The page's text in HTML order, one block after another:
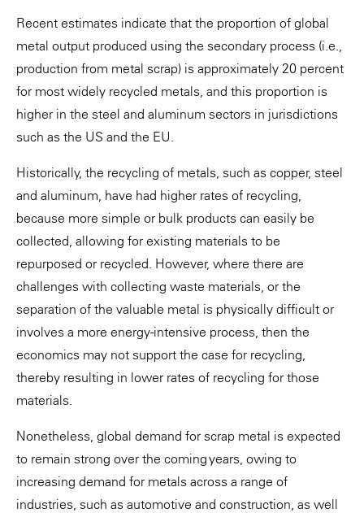
Recent estimates indicate that the proportion of global
metal output produced using the secondary process (i.e.,
production from metal scrap) is approximately 20 percent
for most widely recycled metals, and this proportion is
higher in the steel and aluminum sectors in jurisdictions
such as the US and the EU.
Historically, the recycling of metals, such as copper, steel
and aluminum, have had higher rates of recycling,
because more simple or bulk products can easily be
collected, allowing for existing materials to be
repurposed or recycled. However, where there are
challenges with collecting waste materials, or the
separation of the valuable metal is physically difficult or
involves a more energy-intensive process, then the
economics may not support the case for recycling,
thereby resulting in lower rates of recycling for those
materials.
Nonetheless, global demand for scrap metal is expected
to remain strong over the coming years, owing to
increasing demand for metals across a range of
industries, such as automotive and construction, as well